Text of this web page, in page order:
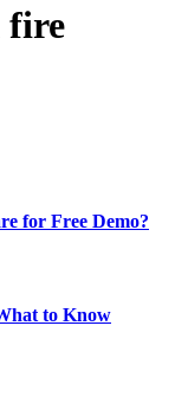
fire
for Free Demo?
to Know